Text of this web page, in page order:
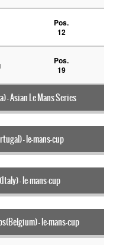
Pos.
12
Pos.
19
- Asian Le Mans Series
- le-mans-cup
- le-mans-cup
- le-mans-cup